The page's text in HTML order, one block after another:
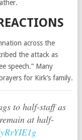
across the
the attack as
speech.” Many
for Kirk’s family.
to half-staff as
at half-